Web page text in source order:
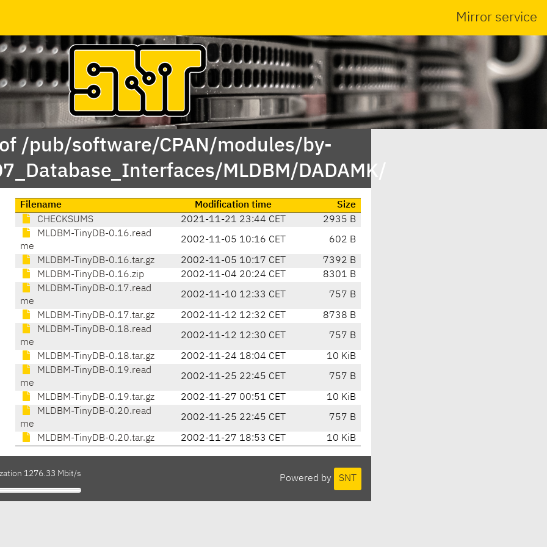
Mirror service
/pub/software/CPAN/modules/by-
MLDBM/DADAMK/
Filename Modification time
Size
CHECKSUMS
2021-11-21 23:44 CET
2935 B
MLDBM-TinyDB-0.16.read
me
2002-11-05 10:16 CET 602 B
MLDBM-TinyDB-0.16.tar.gz 2002-11-05 10:17 CET
7392 B
MLDBM-TinyDB-0.16.zip
2002-11-04 20:24 CET
8301 B
MLDBM-TinyDB-0.17.read
me
2002-11-10 12:33 CET 757 B
MLDBM-TinyDB-0.17.tar.gz 2002-11-12 12:32 CET
8738 B
MLDBM-TinyDB-0.18.read
me
2002-11-12 12:30 CET 757 B
MLDBM-TinyDB-0.18.tar.gz 2002-11-24 18:04 CET
10 KiB
MLDBM-TinyDB-0.19.read
me
2002-11-25 22:45 CET 757 B
MLDBM-TinyDB-0.19.tar.gz 2002-11-27 00:51 CET
10 KiB
MLDBM-TinyDB-0.20.read
me
2002-11-25 22:45 CET 757 B
MLDBM-TinyDB-0.20.tar.gz 2002-11-27 18:53 CET 10 KiB
Powered by SNT
1276.33 Mbit/s